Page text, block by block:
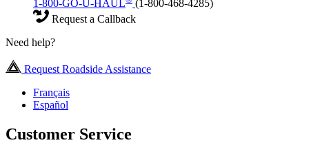
1-800-GO-U-HAUL
(1-800-468-4285)
Request a Callback
Need help?
Request Roadside Assistance
Français
Español
Customer Service